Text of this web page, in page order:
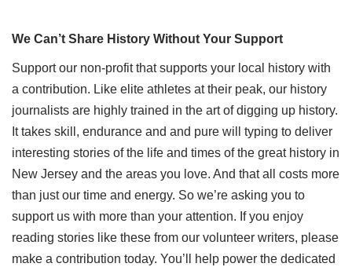
We Can’t Share History Without Your Support
Support our non-profit that supports your local history with
a contribution. Like elite athletes at their peak, our history
journalists are highly trained in the art of digging up history.
It takes skill, endurance and and pure will typing to deliver
interesting stories of the life and times of the great history in
New Jersey and the areas you love. And that all costs more
than just our time and energy. So we’re asking you to
support us with more than your attention. If you enjoy
reading stories like these from our volunteer writers, please
make a contribution today. You’ll help power the dedicated